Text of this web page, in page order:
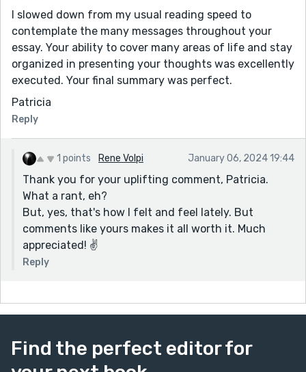
I slowed down from my usual reading speed to
contemplate the many messages throughout your
essay. Your ability to cover many areas of life and stay
organized in presenting your thoughts was excellently
executed. Your final summary was perfect.
Patricia
Reply
1 points Rene Volpi January 06, 2024 19:44
Thank you for your uplifting comment, Patricia.
What a rant, eh?
But, yes, that's how I felt and feel lately. But
comments like yours makes it all worth it. Much
appreciated! ✌️
Reply
Find the perfect editor for